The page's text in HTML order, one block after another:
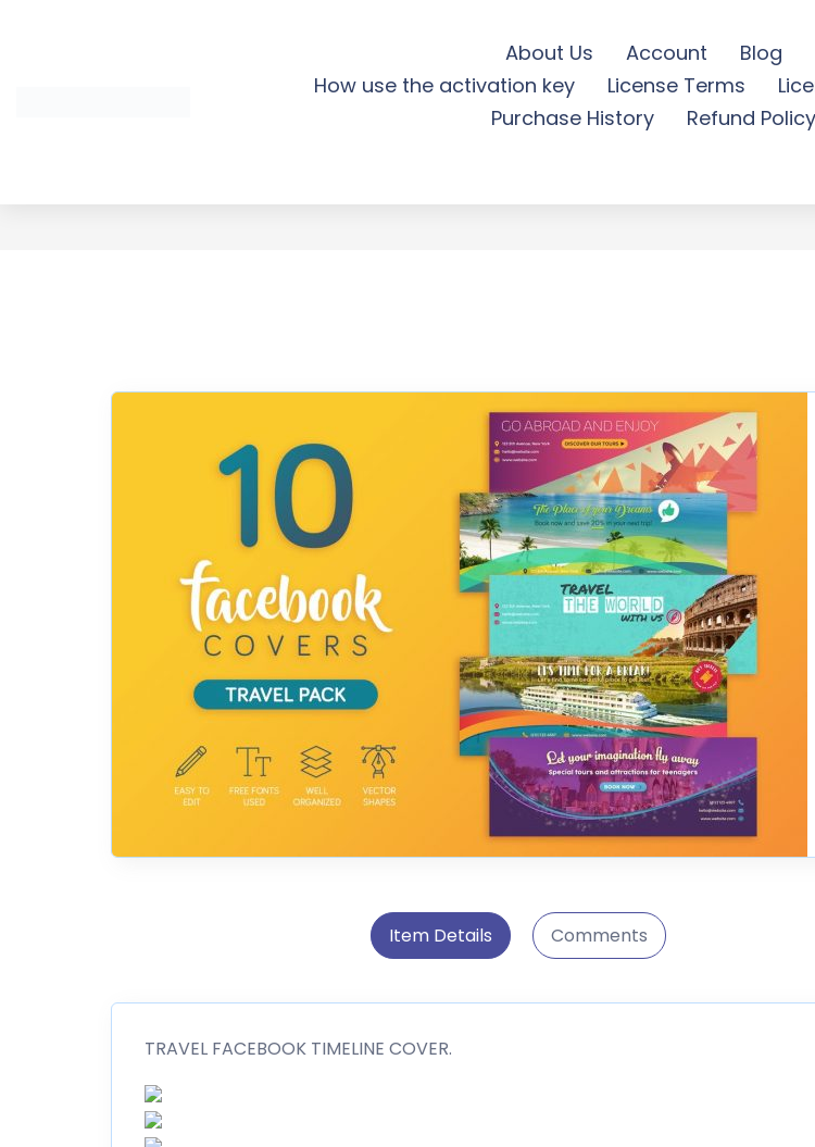
About Us Account Blog
How use the activation key
License Terms
Purchase History
Refund Policy
TRAVEL FACEBOOK
Item Details Comments
TRAVEL FACEBOOK TIMELINE COVER.